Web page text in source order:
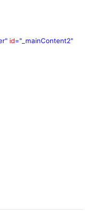
id="_mainContent2"